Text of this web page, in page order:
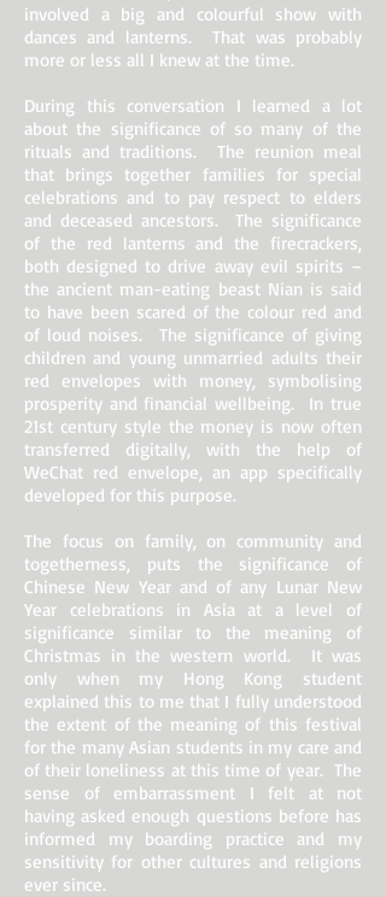
involved a big and colourful show with
dances and lanterns. That was probably
more or less all I knew at the time.
During this conversation I learned a lot
about the significance of so many of the
rituals and traditions. The reunion meal
that brings together families for special
celebrations and to pay respect to elders
and deceased ancestors. The significance
of the red lanterns and the firecrackers,
both designed to drive away evil spirits –
the ancient man-eating beast Nian is said
to have been scared of the colour red and
of loud noises. The significance of giving
children and young unmarried adults their
red envelopes with money, symbolising
prosperity and financial wellbeing. In true
21st century style the money is now often
transferred digitally, with the help of
WeChat red envelope, an app specifically
developed for this purpose.
The focus on family, on community and
togetherness, puts the significance of
Chinese New Year and of any Lunar New
Year celebrations in Asia at a level of
significance similar to the meaning of
Christmas in the western world. It was
only when my Hong Kong student
explained this to me that I fully understood
the extent of the meaning of this festival
for the many Asian students in my care and
of their loneliness at this time of year. The
sense of embarrassment I felt at not
having asked enough questions before has
informed my boarding practice and my
sensitivity for other cultures and religions
ever since.